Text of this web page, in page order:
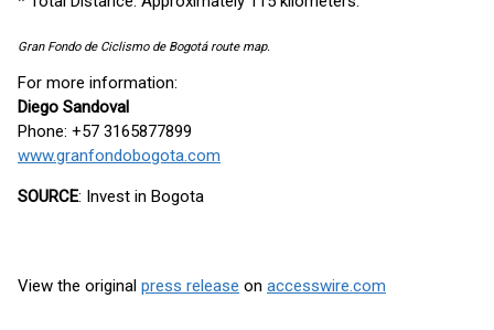
Gran Fondo de Ciclismo de Bogotá route map.
For more information:
Diego Sandoval
Phone: +57 3165877899
www.granfondobogota.com
SOURCE: Invest in Bogota
View the original press release on accesswire.com